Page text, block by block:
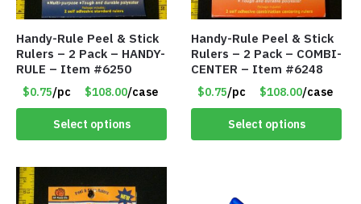
Handy-Rule Peel & Stick
Rulers – 2 Pack – HANDY-
RULE – Item #6250
$0.75/pc $108.00/case
Select options
Handy-Rule Peel & Stick
Rulers – 2 Pack – COMBI-
CENTER – Item #6248
$0.75/pc $108.00/case
Select options